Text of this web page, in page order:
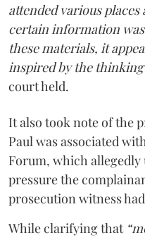
attended various
certain information
these materials, it
inspired by the
court held.
It also took note of the
Paul was associated
Forum, which allegedly
pressure the
prosecution witness
While clarifying that